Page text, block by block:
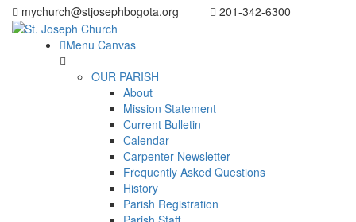
mychurch@stjosephbogota.org 201-342-6300
Menu Canvas
OUR PARISH
About
Mission Statement
Current Bulletin
Calendar
Carpenter Newsletter
Frequently Asked Questions
History
Parish Registration